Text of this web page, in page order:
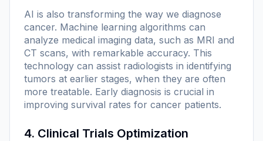
AI is also transforming the way we diagnose
cancer. Machine learning algorithms can
analyze medical imaging data, such as MRI and
CT scans, with remarkable accuracy. This
technology can assist radiologists in identifying
tumors at earlier stages, when they are often
more treatable. Early diagnosis is crucial in
improving survival rates for cancer patients.
4. Clinical Trials Optimization